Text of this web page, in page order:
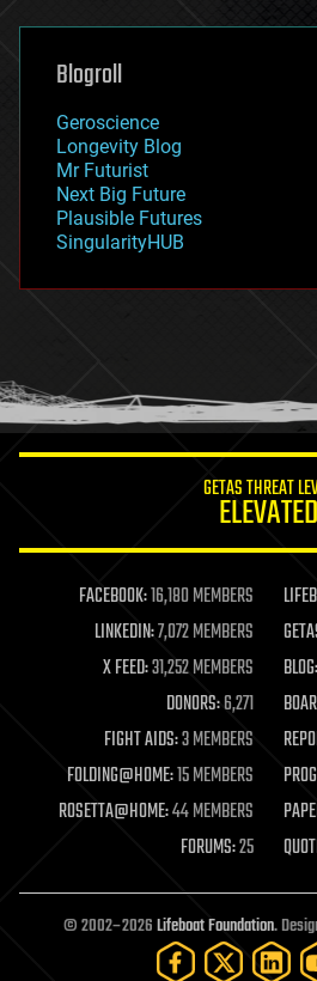
genetics
geoengineering
geography
geopolitics
governance
government
gravity
habitats
hacking
humor
information science
life extension
machine learning
mapping
materials
mathematics
military
mobile phones
moore's law
nanotechnology
neuroscience
open access
open source
particle physics
Blogroll
Geroscience
Longevity Blog
Mr Futurist
Next Big Future
Plausible Futures
SingularityHUB
GETAS THREAT
ELEVATED
FACEBOOK:16,180 MEMBERS
LINKEDIN:7,072 MEMBERS
X FEED:31,252 MEMBERS BLOG:
DONORS:6,271
FIGHT AIDS:3 MEMBERS
FOLDING@HOME:15 MEMBERS
ROSETTA@HOME:44 MEMBERS
FORUMS:25
© 2002–2026Lifeboat Foundation.